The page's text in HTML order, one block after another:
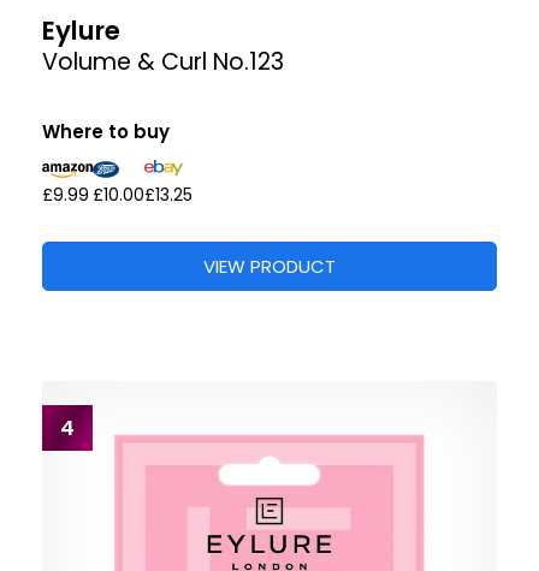
Eylure
Volume & Curl No.123
Where to buy
£9.99 £10.00£13.25
VIEW PRODUCT
4